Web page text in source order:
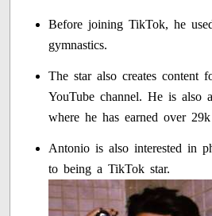
Before joining TikTok, he
gymnastics.
The star also creates content
YouTube channel. He is also
where he has earned over
Antonio is also interested in
to being a TikTok star.